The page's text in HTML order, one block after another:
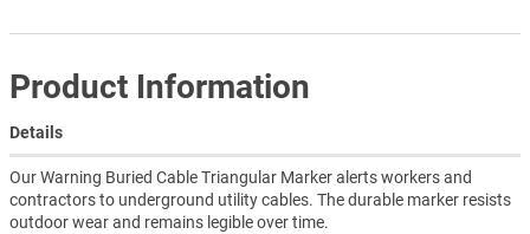
Product Information
Details
Our Warning Buried Cable Triangular Marker alerts workers and
contractors to underground utility cables. The durable marker resists
outdoor wear and remains legible over time.